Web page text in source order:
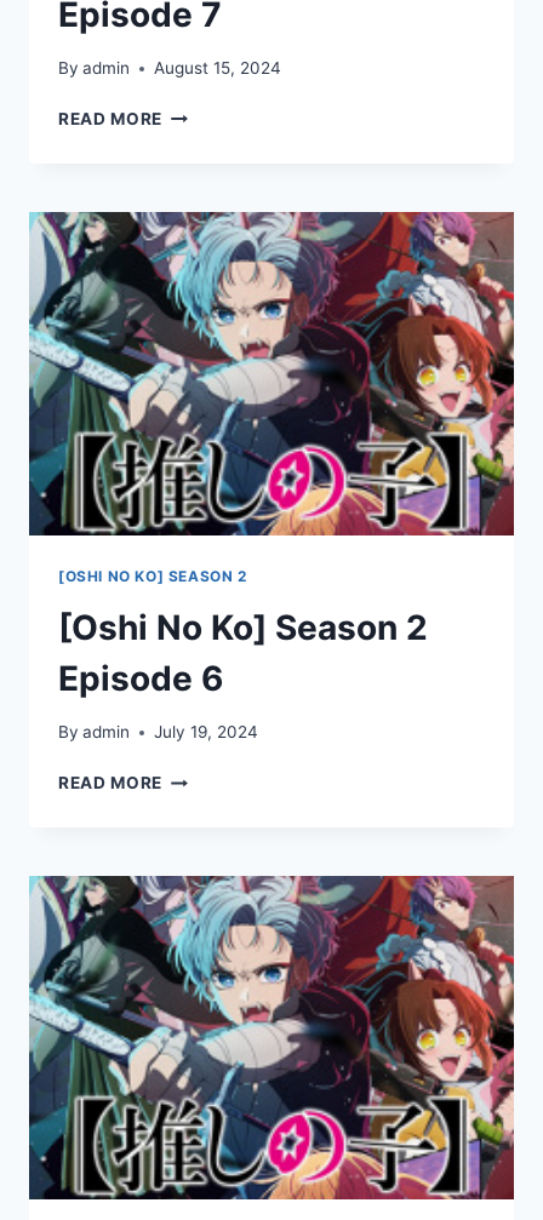
Episode 7
By admin August 15, 2024
READ MORE [OSHI
2
EPISODE
7
[OSHI NO KO] SEASON 2
[Oshi No Ko] Season 2
Episode 6
By admin July 19, 2024
READ MORE [OSHI
2
EPISODE
6